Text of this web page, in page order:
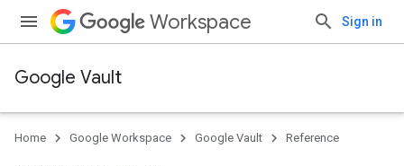
Workspace Sign in
Google Vault
Home Google Workspace Google Vault Reference